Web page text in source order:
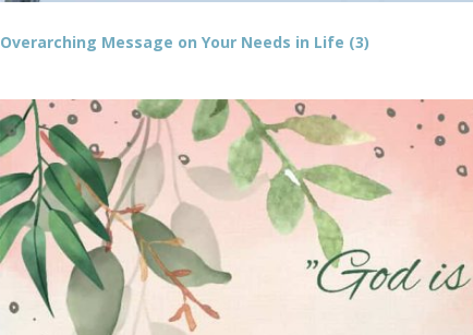
Overarching Message on Your Needs in Life (3)